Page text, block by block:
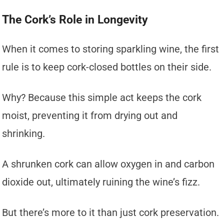
The Cork’s Role in Longevity
When it comes to storing sparkling wine, the first
rule is to keep cork-closed bottles on their side.
Why? Because this simple act keeps the cork
moist, preventing it from drying out and
shrinking.
A shrunken cork can allow oxygen in and carbon
dioxide out, ultimately ruining the wine’s fizz.
But there’s more to it than just cork preservation.